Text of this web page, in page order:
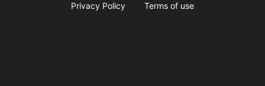
Privacy Policy Terms of use